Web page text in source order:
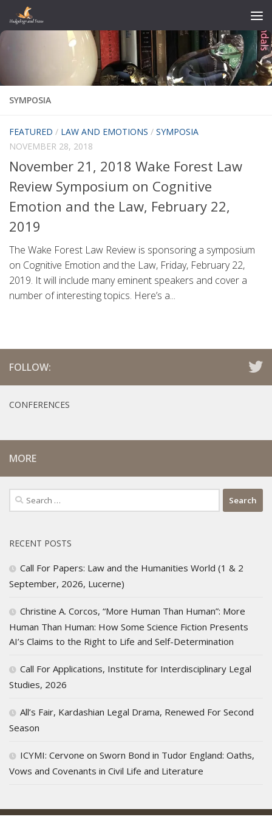
Skip to content
SYMPOSIA
FEATURED / LAW AND EMOTIONS / SYMPOSIA
NOVEMBER 28, 2018
November 21, 2018 Wake Forest Law
Review Symposium on Cognitive
Emotion and the Law, February 22,
2019
The Wake Forest Law Review is sponsoring a symposium
on Cognitive Emotion and the Law, Friday, February 22,
2019. It will include many eminent speakers and cover a
number of interesting topics. Here’s a...
FOLLOW:
CONFERENCES
MORE
Search
for:
RECENT POSTS
Call For Papers: Law and the Humanities World (1 & 2
September, 2026, Lucerne)
Christine A. Corcos, “More Human Than Human”: More
Human Than Human: How Some Science Fiction Presents
AI’s Claims to the Right to Life and Self-Determination
Call For Applications, Institute for Interdisciplinary Legal
Studies, 2026
All’s Fair, Kardashian Legal Drama, Renewed For Second
Season
ICYMI: Cervone on Sworn Bond in Tudor England: Oaths,
Vows and Covenants in Civil Life and Literature